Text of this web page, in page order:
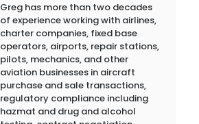
Greg has more than two decades
of experience working with airlines,
charter companies, fixed base
operators, airports, repair stations,
pilots, mechanics, and other
aviation businesses in aircraft
purchase and sale transactions,
regulatory compliance including
hazmat and drug and alcohol